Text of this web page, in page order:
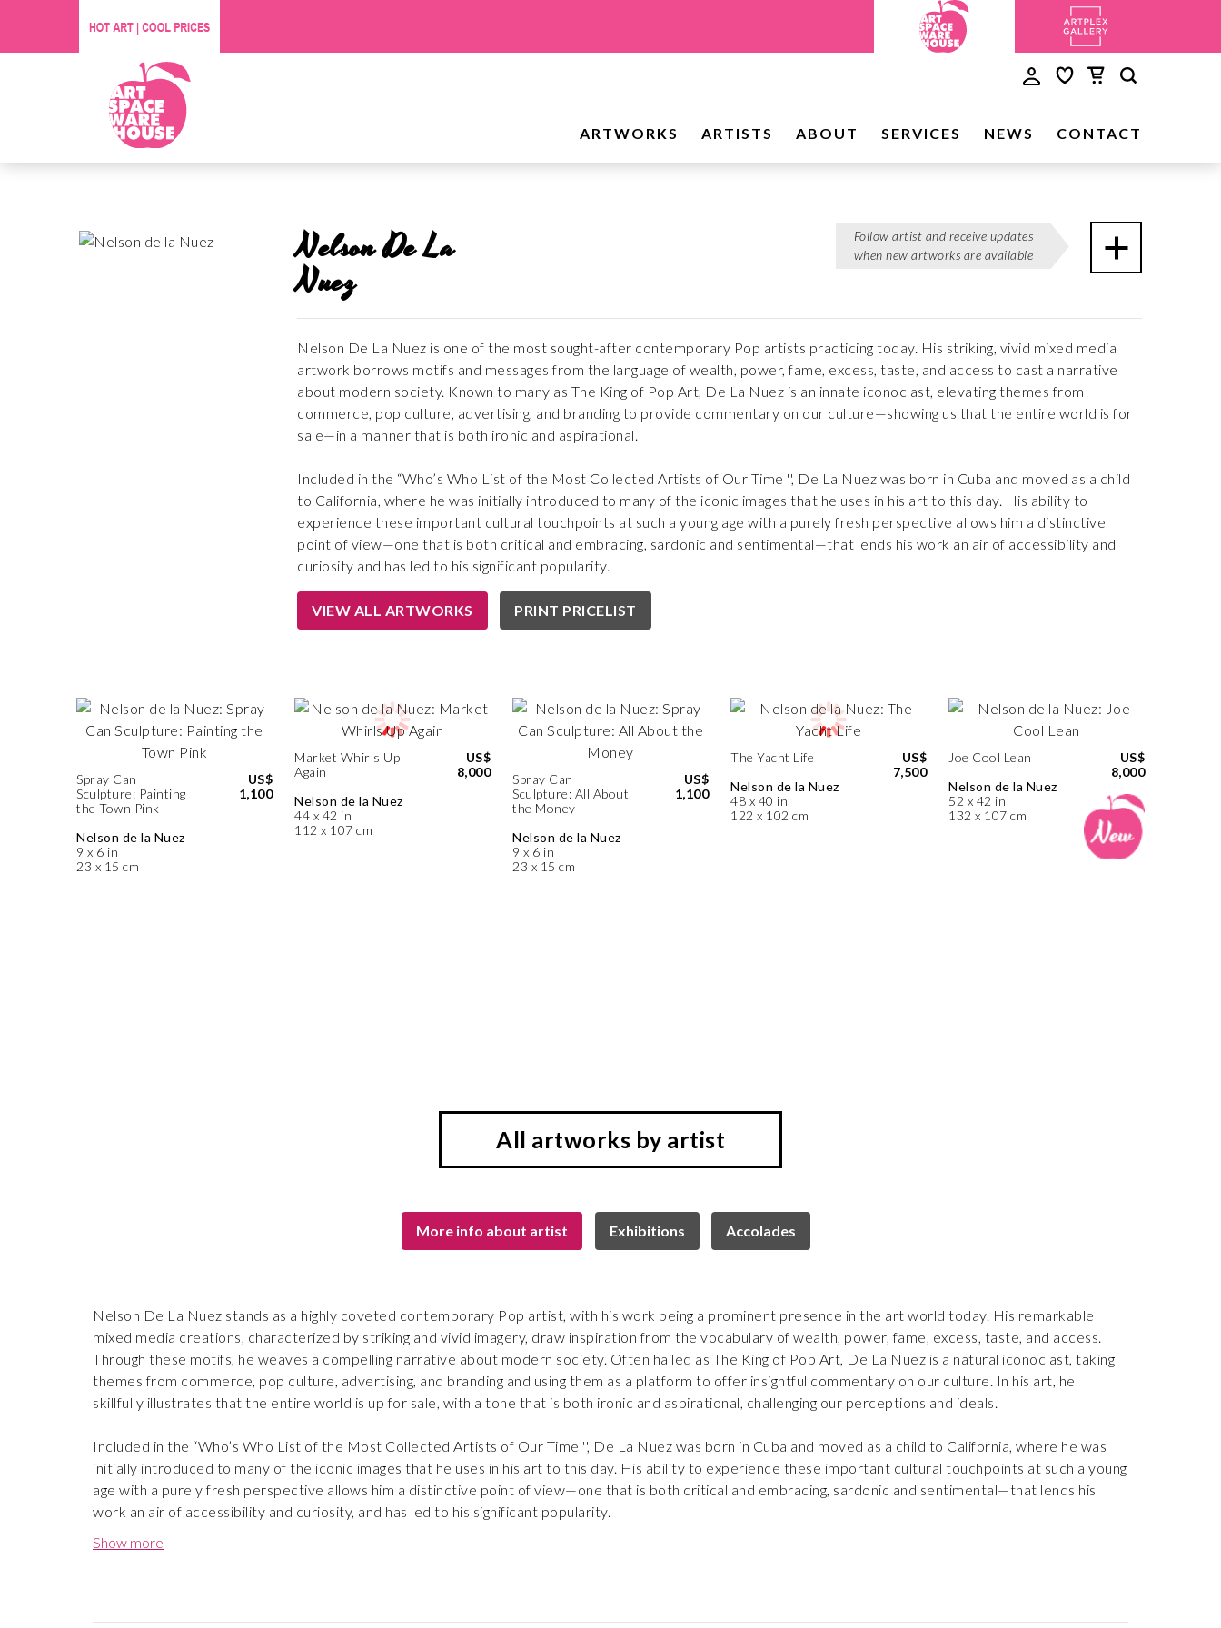
ARTWORKS ARTISTS ABOUT SERVICES NEWS CONTACT
Nelson De La
Nuez
Follow artist and receive updates
when new artworks are available
Nelson De La Nuez is one of the most sought-after contemporary Pop artists practicing today. His striking, vivid mixed media
artwork borrows motifs and messages from the language of wealth, power, fame, excess, taste, and access to cast a narrative
about modern society. Known to many as The King of Pop Art, De La Nuez is an innate iconoclast, elevating themes from
commerce, pop culture, advertising, and branding to provide commentary on our culture—showing us that the entire world is for
sale—in a manner that is both ironic and aspirational.
Included in the “Who’s Who List of the Most Collected Artists of Our Time '', De La Nuez was born in Cuba and moved as a child
to California, where he was initially introduced to many of the iconic images that he uses in his art to this day. His ability to
experience these important cultural touchpoints at such a young age with a purely fresh perspective allows him a distinctive
point of view—one that is both critical and embracing, sardonic and sentimental—that lends his work an air of accessibility and
curiosity and has led to his significant popularity.
VIEW ALL ARTWORKS PRINT PRICELIST
Spray Can
Sculpture: Painting
the Town Pink
Nelson de la Nuez
9 x 6 in
23 x 15 cm
US$
1,100
Market Whirls Up
Again
Nelson de la Nuez
44 x 42 in
112 x 107 cm
US$
8,000
Spray Can
Sculpture: All About
the Money
Nelson de la Nuez
9 x 6 in
23 x 15 cm
US$
1,100
The Yacht Life
Nelson de la Nuez
48 x 40 in
122 x 102 cm
US$
7,500
Joe Cool Lean
Nelson de la Nuez
52 x 42 in
132 x 107 cm
US$
8,000
All artworks by artist
More info about artist Exhibitions Accolades
Nelson De La Nuez stands as a highly coveted contemporary Pop artist, with his work being a prominent presence in the art world today. His remarkable
mixed media creations, characterized by striking and vivid imagery, draw inspiration from the vocabulary of wealth, power, fame, excess, taste, and access.
Through these motifs, he weaves a compelling narrative about modern society. Often hailed as The King of Pop Art, De La Nuez is a natural iconoclast, taking
themes from commerce, pop culture, advertising, and branding and using them as a platform to offer insightful commentary on our culture. In his art, he
skillfully illustrates that the entire world is up for sale, with a tone that is both ironic and aspirational, challenging our perceptions and ideals.
Included in the “Who’s Who List of the Most Collected Artists of Our Time '', De La Nuez was born in Cuba and moved as a child to California, where he was
initially introduced to many of the iconic images that he uses in his art to this day. His ability to experience these important cultural touchpoints at such a young
age with a purely fresh perspective allows him a distinctive point of view—one that is both critical and embracing, sardonic and sentimental—that lends his
work an air of accessibility and curiosity, and has led to his significant popularity.
Demonstrating that art can be both humorous and intellectual, he first gained recognition in the 1980s for his unique Pop Art style, using familiar imagery from
Show more